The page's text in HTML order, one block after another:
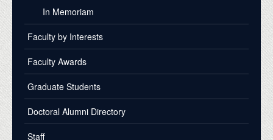
In Memoriam
Faculty by Interests
Faculty Awards
Graduate Students
Doctoral Alumni Directory
Staff